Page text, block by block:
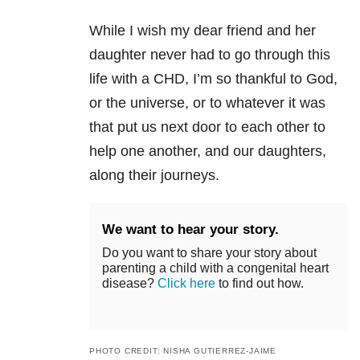
While I wish my dear friend and her
daughter never had to go through this
life with a CHD, I’m so thankful to God,
or the universe, or to whatever it was
that put us next door to each other to
help one another, and our daughters,
along their journeys.
We want to hear your story.
Do you want to share your story about
parenting a child with a congenital heart
disease? Click here to find out how.
PHOTO CREDIT: NISHA GUTIERREZ-JAIME